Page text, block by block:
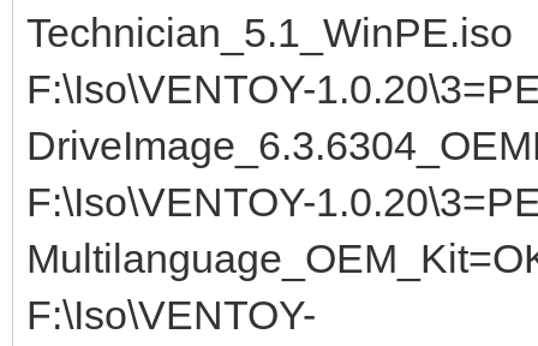
Technician_5.1_WinPE.iso
F:\Iso\VENTOY-
F:\Iso\VENTOY-
F:\Iso\VENTOY-